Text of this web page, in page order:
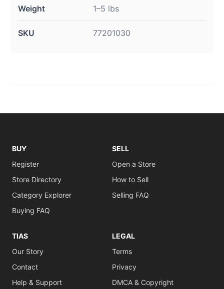
Weight 1–5 lbs
SKU 77201030
BUY
Register
Store Directory
Category Explorer
Buying FAQ
SELL
Open a Store
How to Sell
Selling FAQ
TIAS
Our Story
Contact
Help & Support
LEGAL
Terms
Privacy
DMCA & Copyright